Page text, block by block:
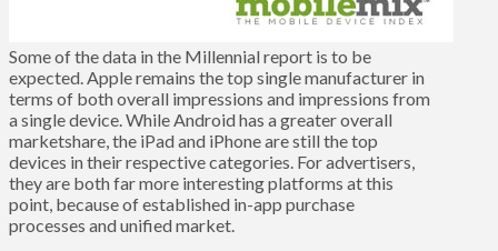
Some of the data in the Millennial report is to be
expected. Apple remains the top single manufacturer in
terms of both overall impressions and impressions from
a single device. While Android has a greater overall
marketshare, the iPad and iPhone are still the top
devices in their respective categories. For advertisers,
they are both far more interesting platforms at this
point, because of established in-app purchase
processes and unified market.